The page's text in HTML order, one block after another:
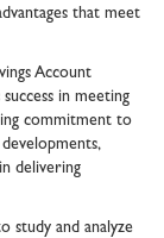
that meet
Account
in meeting
commitment to
delivering
study and analyze